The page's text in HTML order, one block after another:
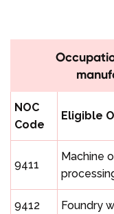
NOC
Code
Eligible
9411
Machine
9412 Foundry